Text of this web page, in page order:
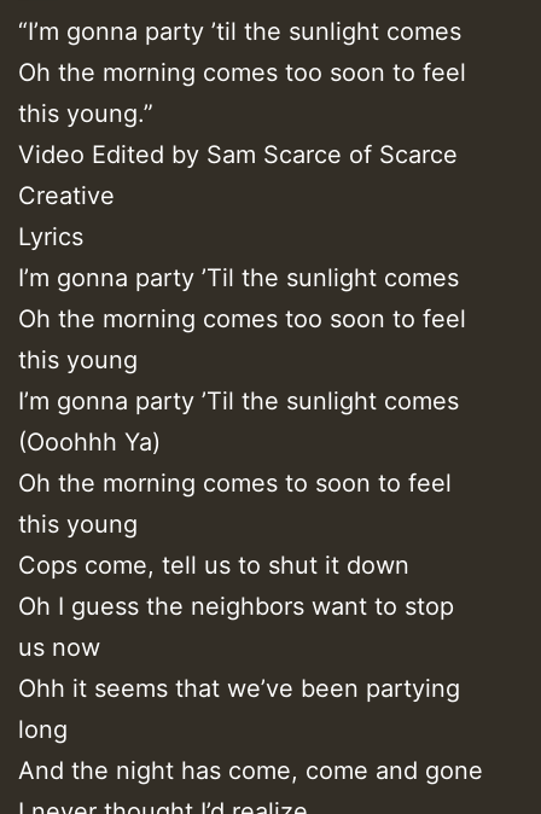
“I’m gonna party ’til the sunlight comes
Oh the morning comes too soon to feel
this young.”
Video Edited by Sam Scarce of Scarce
Creative
Lyrics
I’m gonna party ’Til the sunlight comes
Oh the morning comes too soon to feel
this young
I’m gonna party ’Til the sunlight comes
(Ooohhh Ya)
Oh the morning comes to soon to feel
this young
Cops come, tell us to shut it down
Oh I guess the neighbors want to stop
us now
Ohh it seems that we’ve been partying
long
And the night has come, come and gone